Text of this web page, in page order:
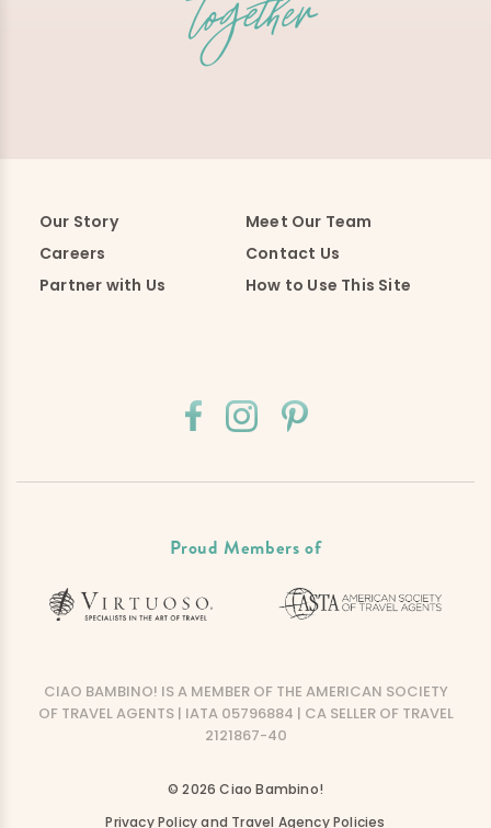
Our Story
Meet Our Team
Careers
Contact Us
Partner with Us
How to Use This Site
Proud Members of
CIAO BAMBINO! IS A MEMBER OF THE AMERICAN SOCIETY
OF TRAVEL AGENTS | IATA 05796884 | CA SELLER OF TRAVEL
2121867-40
© 2026 Ciao Bambino!
Privacy Policy and Travel Agency Policies